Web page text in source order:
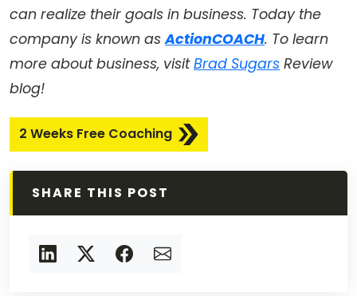
can realize their goals in business. Today the
company is known asActionCOACH. To learn
more about business, visitBrad Sugars Review
blog!
2 Weeks Free Coaching
SHARE THIS POST